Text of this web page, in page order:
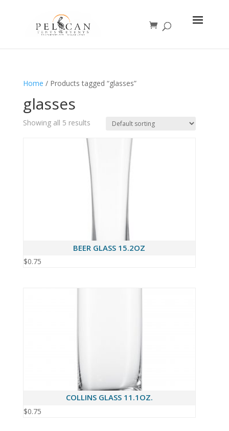
Home / Products tagged “glasses”
glasses
Showing all 5 results
BEER GLASS 15.2OZ
$0.75
COLLINS GLASS 11.1OZ.
$0.75